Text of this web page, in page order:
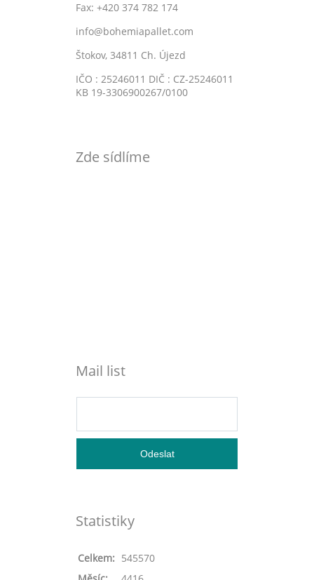
Fax: +420 374 782 174
info@bohemiapallet.com
Štokov, 34811 Ch. Újezd
IČO : 25246011 DIČ : CZ-25246011
KB 19-3306900267/0100
Zde sídlíme
Mail list
Statistiky
Celkem: 545570